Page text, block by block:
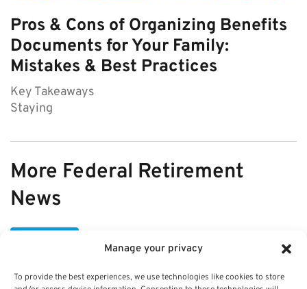
Manage your privacy
To provide the best experiences, we use technologies like cookies to store
Pros & Cons of Organizing Benefits
Documents for Your Family:
Mistakes & Best Practices
Key Takeaways
Staying
More Federal Retirement
News